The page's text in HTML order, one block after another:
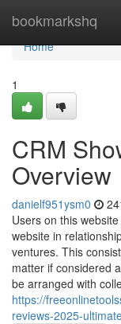
bookmarkshq
Home
Home
1
CRM
Overview
danielf951ysm0
Users on this
website in
ventures. This
matter if considered
be arranged with
https://
reviews-2025-